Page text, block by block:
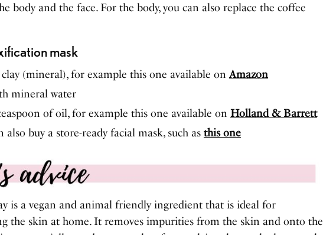
body and the face. For the body, you can also replace the coffee
mask
(mineral), for example this one available on Amazon
mineral water
of oil, for example this one available on Holland & Barrett
also buy a store-ready facial mask, such as this one
is a vegan and animal friendly ingredient that is ideal for
the skin at home. It removes impurities from the skin and onto the